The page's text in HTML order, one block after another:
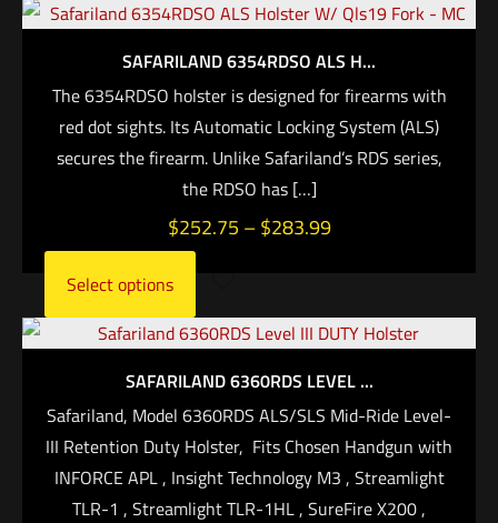
SAFARILAND 6354RDSO ALS H...
The 6354RDSO holster is designed for firearms with
red dot sights. Its Automatic Locking System (ALS)
secures the firearm. Unlike Safariland’s RDS series,
the RDSO has[…]
$252.75 – $283.99
Select options
SAFARILAND 6360RDS LEVEL ...
Safariland, Model 6360RDS ALS/SLS Mid-Ride Level-
III Retention Duty Holster, Fits Chosen Handgun with
INFORCE APL , Insight Technology M3 , Streamlight
TLR-1 , Streamlight TLR-1HL , SureFire X200 ,